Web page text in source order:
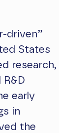
driven”
States
research,
early
in
the